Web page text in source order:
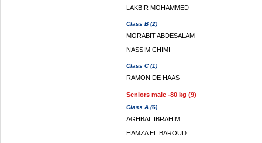
LAKBIR MOHAMMED
Class B (2)
MORABIT ABDESALAM
NASSIM CHIMI
Class C (1)
RAMON DE HAAS
Seniors male -80 kg (9)
Class A (6)
AGHBAL IBRAHIM
HAMZA EL BAROUD